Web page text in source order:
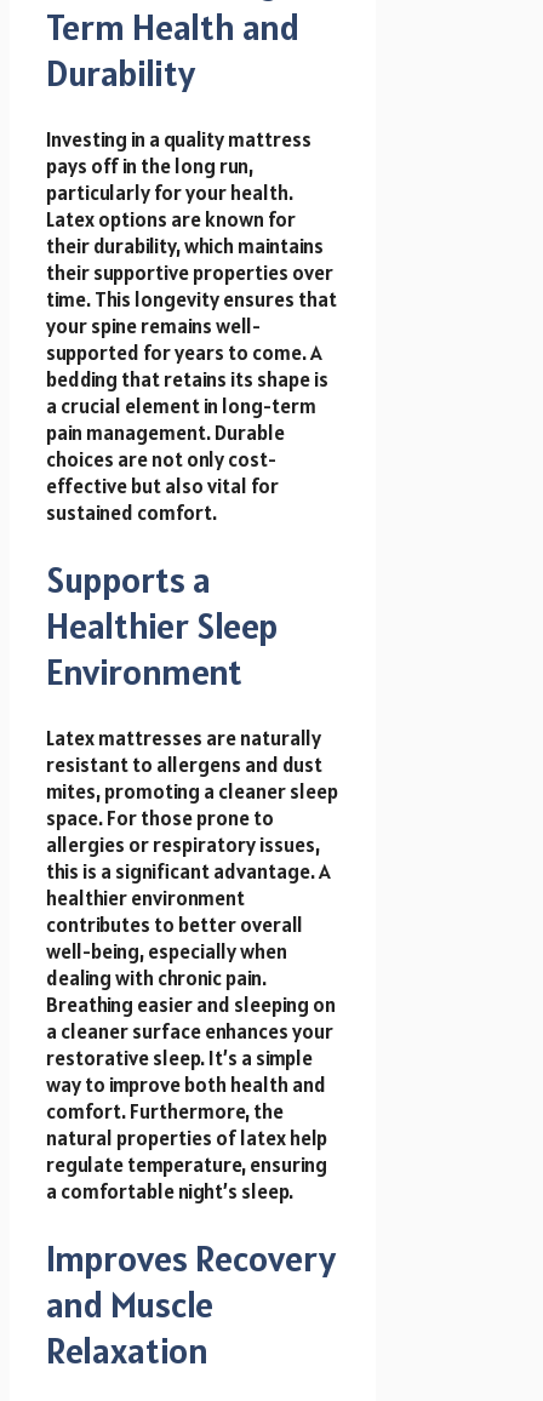
Term Health and
Durability
Investing in a quality mattress
pays off in the long run,
particularly for your health.
Latex options are known for
their durability, which maintains
their supportive properties over
time. This longevity ensures that
your spine remains well-
supported for years to come. A
bedding that retains its shape is
a crucial element in long-term
pain management. Durable
choices are not only cost-
effective but also vital for
sustained comfort.
Supports a
Healthier Sleep
Environment
Latex mattresses are naturally
resistant to allergens and dust
mites, promoting a cleaner sleep
space. For those prone to
allergies or respiratory issues,
this is a significant advantage. A
healthier environment
contributes to better overall
well-being, especially when
dealing with chronic pain.
Breathing easier and sleeping on
a cleaner surface enhances your
restorative sleep. It’s a simple
way to improve both health and
comfort. Furthermore, the
natural properties of latex help
regulate temperature, ensuring
a comfortable night’s sleep.
Improves Recovery
and Muscle
Relaxation